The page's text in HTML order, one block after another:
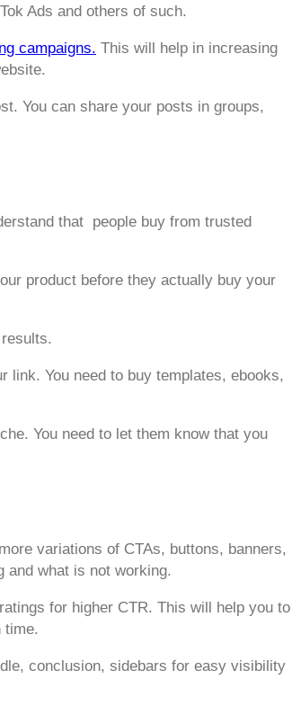
Ads and others of such.
campaigns. This will help in increasing
You can share your posts in groups,
that people buy from trusted
product before they actually buy your
link. You need to buy templates, ebooks,
You need to let them know that you
variations of CTAs, buttons, banners,
and what is not working.
for higher CTR. This will help you to
time.
conclusion, sidebars for easy visibility